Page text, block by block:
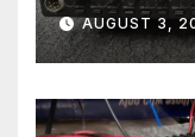
AUGUST 3,